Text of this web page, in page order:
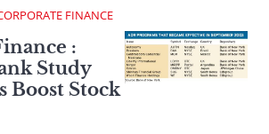
FINANCE
:
Study
Boost Stock